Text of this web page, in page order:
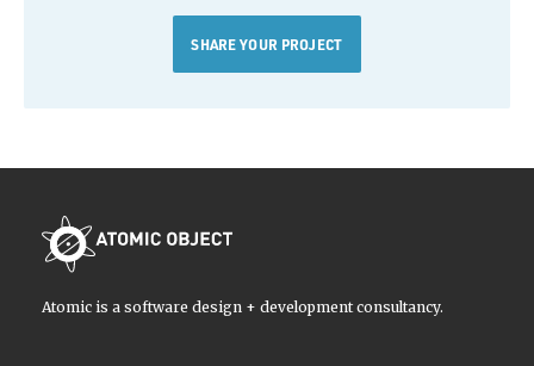
SHARE YOUR PROJECT
Atomic is a software design + development consultancy.